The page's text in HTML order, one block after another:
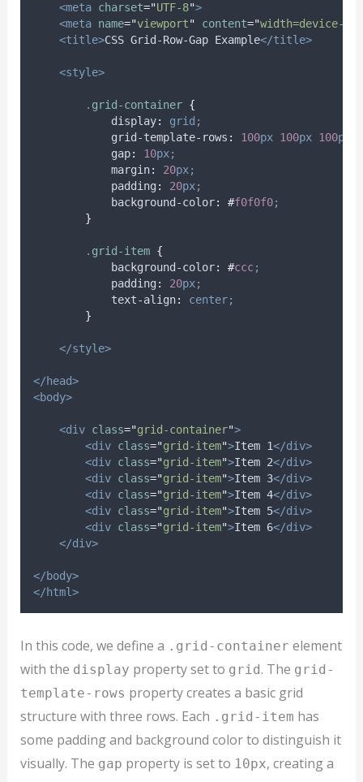
<meta charset="UTF-8">
<meta name="viewport" content="width=device-
<title>CSS Grid-Row-Gap Example</title>
<style>
. grid-container {
display:
grid;
grid-template-rows : 100px 100px 100px;
gap: 10px;
margin: 20px;
padding : 20px;
background-color: #f0f0f0;
}
. grid-item {
background-color: #ccc;
padding : 20px;
text-align:
center;
}
</style>
</head>
<body>
<div class="grid-container">
<div class="grid-item">Item 1</div>
<div class="grid-item">Item 2</div>
<div class="grid-item">Item 3</div>
<div class="grid-item">Item 4</div>
<div class="grid-item">Item 5</div>
<div class="grid-item">Item 6</div>
</div>
</body>
</html>
In this code, we define a .grid-container element
with the display property set to grid. The grid-
template-rows property creates a basic grid
structure with three rows. Each .grid-item has
some padding and background color to distinguish it
visually. The gap property is set to 10px, creating a